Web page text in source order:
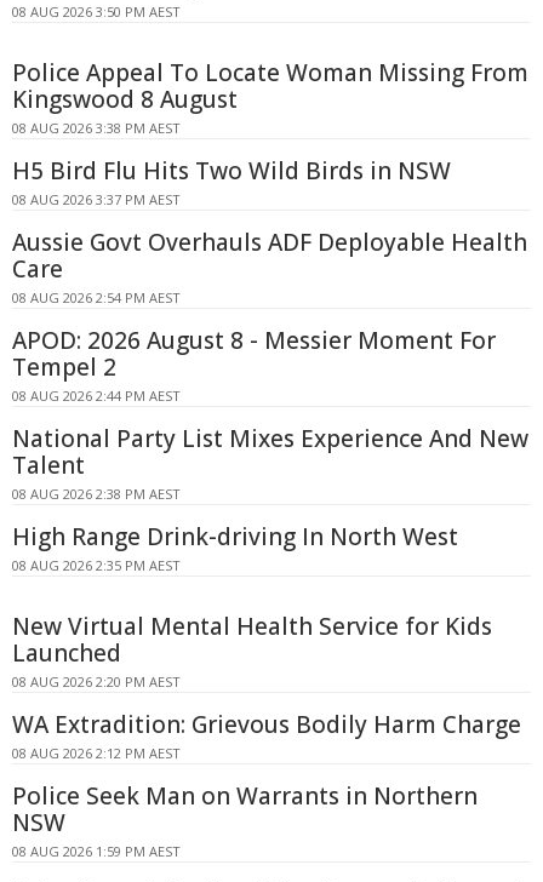
08 AUG 2026 3:50 PM AEST
Police Appeal To Locate Woman Missing From
Kingswood 8 August
08 AUG 2026 3:38 PM AEST
H5 Bird Flu Hits Two Wild Birds in NSW
08 AUG 2026 3:37 PM AEST
Aussie Govt Overhauls ADF Deployable Health
Care
08 AUG 2026 2:54 PM AEST
APOD: 2026 August 8 - Messier Moment For
Tempel 2
08 AUG 2026 2:44 PM AEST
National Party List Mixes Experience And New
Talent
08 AUG 2026 2:38 PM AEST
High Range Drink-driving In North West
08 AUG 2026 2:35 PM AEST
New Virtual Mental Health Service for Kids
Launched
08 AUG 2026 2:20 PM AEST
WA Extradition: Grievous Bodily Harm Charge
08 AUG 2026 2:12 PM AEST
Police Seek Man on Warrants in Northern
NSW
08 AUG 2026 1:59 PM AEST